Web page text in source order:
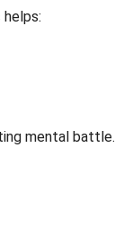
mental battle.